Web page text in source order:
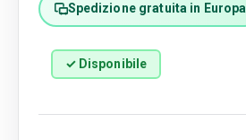
Spedizione gratuita in Europa
✓ Disponibile